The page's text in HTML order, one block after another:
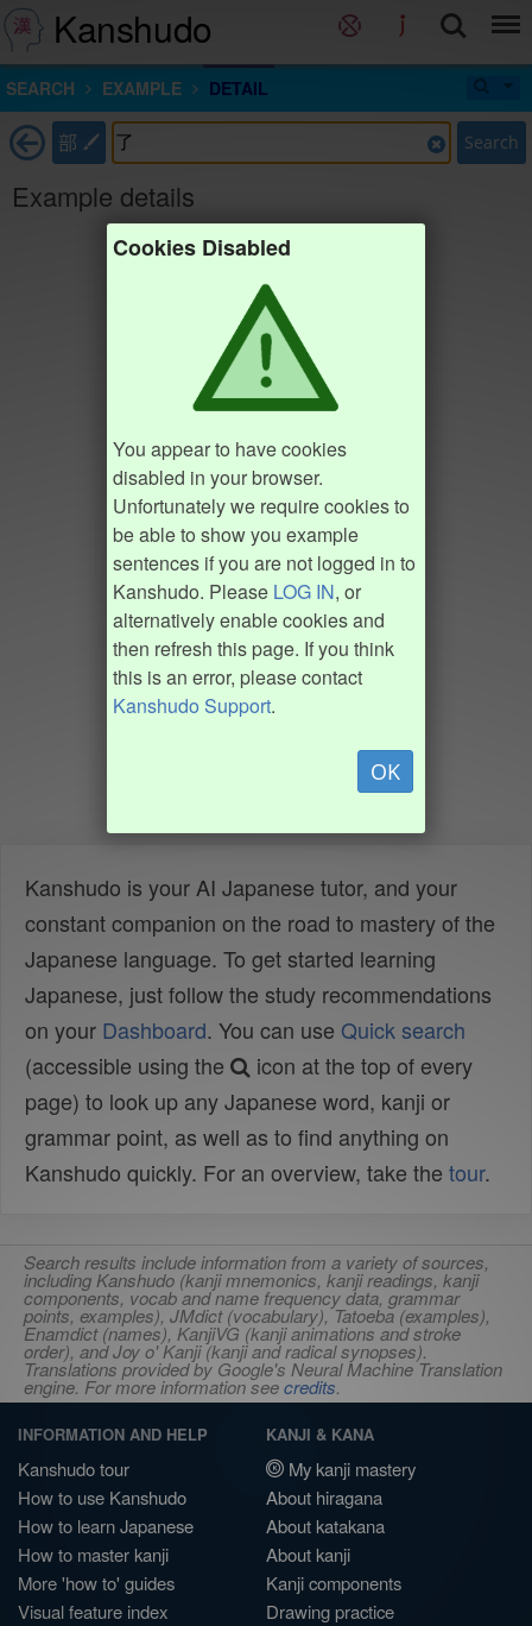
Kanshudo
SEARCH EXAMPLE DETAIL
部 Search
Example details
Cookies Disabled
You appear to have cookies
disabled in your browser.
Unfortunately we require cookies to
be able to show you example
sentences if you are not logged in to
Kanshudo. Please LOG IN, or
alternatively enable cookies and
then refresh this page. If you think
this is an error, please contact
Kanshudo Support.
OK
Kanshudo is your AI Japanese tutor, and your
constant companion on the road to mastery of the
Japanese language. To get started learning
Japanese, just follow the study recommendations
on your Dashboard. You can use Quick search
(accessible using the
icon at the top of every
page) to look up any Japanese word, kanji or
grammar point, as well as to find anything on
Kanshudo quickly. For an overview, take the tour.
Search results include information from a variety of sources,
including Kanshudo (kanji mnemonics, kanji readings, kanji
components, vocab and name frequency data, grammar
points, examples), JMdict (vocabulary), Tatoeba (examples),
Enamdict (names), KanjiVG (kanji animations and stroke
order), and Joy o' Kanji (kanji and radical synopses).
Translations provided by Google's Neural Machine Translation
engine. For more information seecredits.
INFORMATION AND HELP
Kanshudo tour
How to use Kanshudo
How to learn Japanese
How to master kanji
More 'how to' guides
Visual feature index
KANJI & KANA
My kanji mastery
About hiragana
About katakana
About kanji
Kanji components
Drawing practice